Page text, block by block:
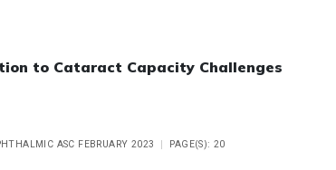
to Cataract Capacity Challenges
ASC FEBRUARY 2023 PAGE(S): 20